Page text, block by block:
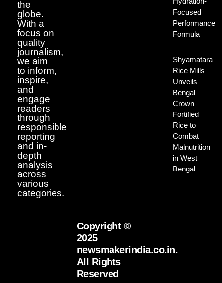
the
globe.
With a
focus on
quality
journalism,
we aim
to inform,
inspire,
and
engage
readers
through
responsible
reporting
and in-
depth
analysis
across
various
categories.
Focused
Performance
Formula
Shyamatara
Rice Mills
Unveils
Bengal
Crown
Fortified
Rice to
Combat
Malnutrition
in West
Bengal
Copyright ©
2025
newsmakerindia.co.in.
All Rights
Reserved